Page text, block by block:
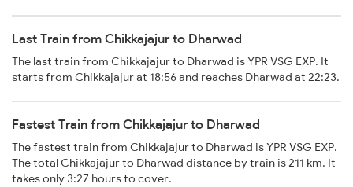
Last Train from Chikkajajur to Dharwad
The last train from Chikkajajur to Dharwad is YPR VSG EXP. It
starts from Chikkajajur at 18:56 and reaches Dharwad at 22:23.
Fastest Train from Chikkajajur to Dharwad
The fastest train from Chikkajajur to Dharwad is YPR VSG EXP.
The total Chikkajajur to Dharwad distance by train is 211 km. It
takes only 3:27 hours to cover.